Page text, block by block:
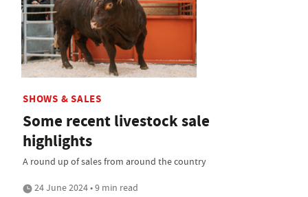
SHOWS & SALES
Some recent livestock sale
highlights
A round up of sales from around the country
24 June 2024 • 9 min read